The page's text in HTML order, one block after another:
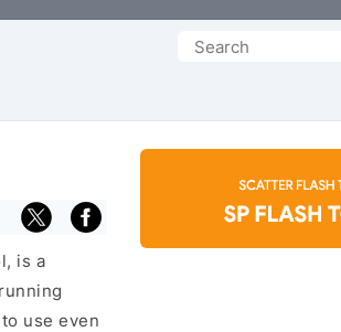
Search
is a
use even